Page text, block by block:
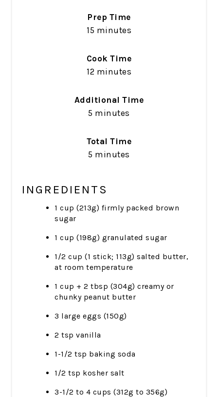
Prep Time
15 minutes
Cook Time
12 minutes
Additional Time
5 minutes
Total Time
5 minutes
INGREDIENTS
1 cup (213g) firmly packed brown
sugar
1 cup (198g) granulated sugar
1/2 cup (1 stick; 113g) salted butter,
at room temperature
1 cup + 2 tbsp (304g) creamy or
chunky peanut butter
3 large eggs (150g)
2 tsp vanilla
1-1/2 tsp baking soda
1/2 tsp kosher salt
3-1/2 to 4 cups (312g to 356g)